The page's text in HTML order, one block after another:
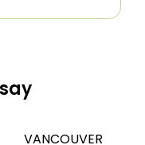
VANCOUVER